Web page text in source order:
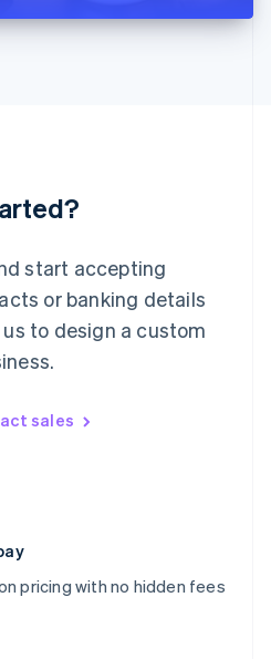
start accepting
or banking details
to design a custom
sales
pricing with no hidden fees